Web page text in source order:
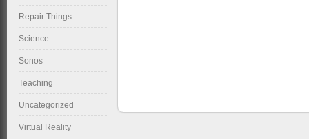
Repair Things
Science
Sonos
Teaching
Uncategorized
Virtual Reality